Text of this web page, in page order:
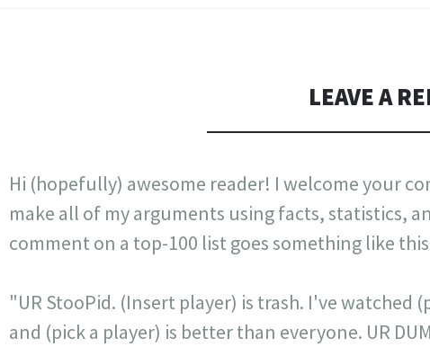
LEAVE A
Hi (hopefully) awesome reader! I welcome your
make all of my arguments using facts, statistics,
comment on a top-100 list goes something like
"UR StooPid. (Insert player) is trash. I've watched
and (pick a player) is better than everyone. UR